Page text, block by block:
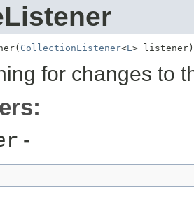
CollectionListener<E> listener)
for changes to
-